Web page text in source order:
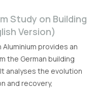
Study on Building
Version)
provides an
the German building
analyses the evolution
and recovery,